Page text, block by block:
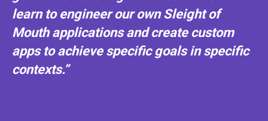
learn to engineer our own Sleight of
Mouth applications and create custom
apps to achieve specific goals in specific
contexts.”